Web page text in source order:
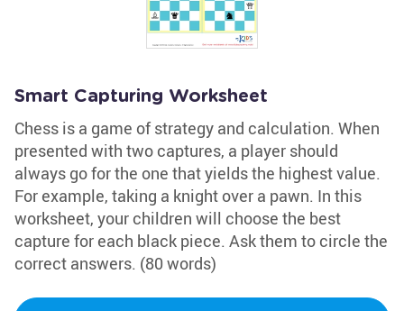
Smart Capturing Worksheet
Chess is a game of strategy and calculation. When
presented with two captures, a player should
always go for the one that yields the highest value.
For example, taking a knight over a pawn. In this
worksheet, your children will choose the best
capture for each black piece. Ask them to circle the
correct answers. (80 words)